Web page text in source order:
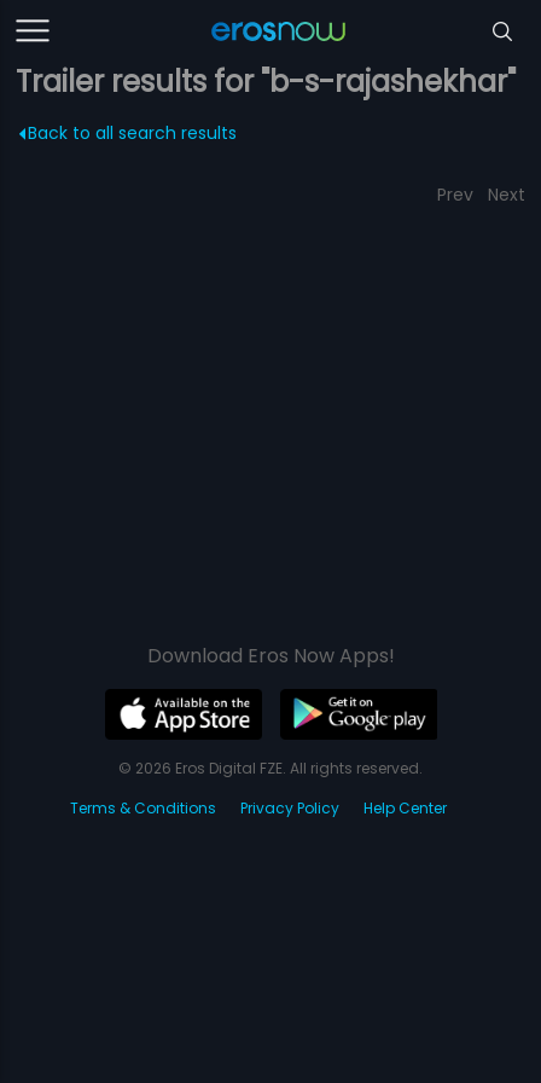
Trailer results for "b-s-rajashekhar"
Back to all search results
Prev Next
Download Eros Now Apps!
© 2026 Eros Digital FZE. All rights reserved.
Terms & Conditions
Privacy Policy Help Center